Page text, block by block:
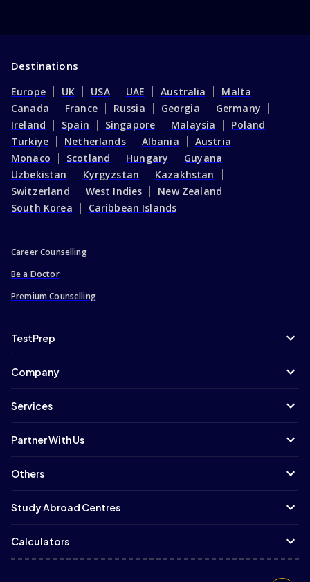
Destinations
Europe UK USA UAE Australia
Malta
Canada
France Russia Georgia
Germany
Ireland
Spain Singapore Malaysia
Poland
Turkiye
Netherlands Albania
Austria
Monaco
Scotland Hungary
Guyana
Uzbekistan
Kyrgyzstan
Kazakhstan
Switzerland
West Indies
New Zealand
South Korea
Caribbean Islands
Career Counselling
Be a Doctor
Premium Counselling
TestPrep
Company
Services
Partner With Us
Others
Study Abroad Centres
Calculators